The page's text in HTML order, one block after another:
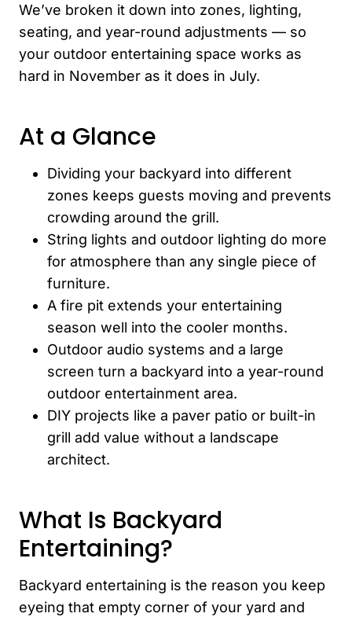
We’ve broken it down into zones, lighting,
seating, and year-round adjustments — so
your outdoor entertaining space works as
hard in November as it does in July.
At a Glance
Dividing your backyard into different
zones keeps guests moving and prevents
crowding around the grill.
String lights and outdoor lighting do more
for atmosphere than any single piece of
furniture.
A fire pit extends your entertaining
season well into the cooler months.
Outdoor audio systems and a large
screen turn a backyard into a year-round
outdoor entertainment area.
DIY projects like a paver patio or built-in
grill add value without a landscape
architect.
What Is Backyard
Entertaining?
Backyard entertaining is the reason you keep
eyeing that empty corner of your yard and